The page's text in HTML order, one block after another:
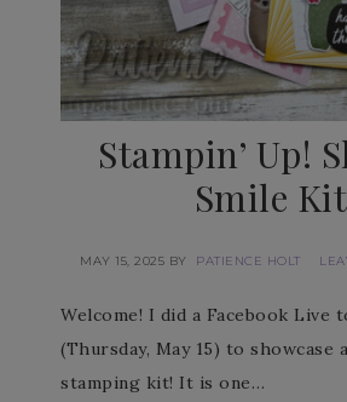
Stampin’ Up!
Smile Kit
MAY 15, 2025 BY PATIENCE HOLT
Welcome! I did a Facebook Live
(Thursday, May 15) to showcase
stamping kit! It is one…